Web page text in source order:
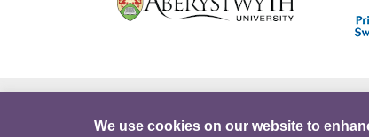
We use cookies on our website to